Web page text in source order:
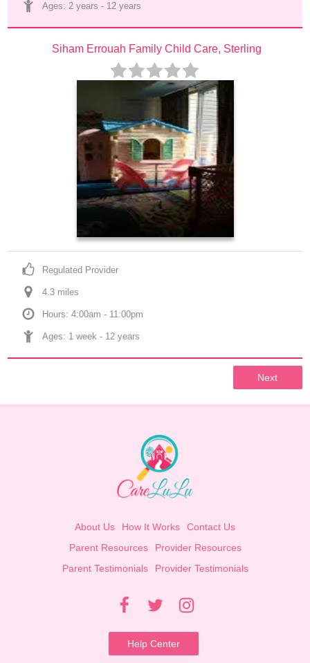
Ages: 2 years - 12 years
Siham Errouah Family Child Care, Sterling
Regulated Provider
4.3 miles
Hours: 4:00am - 11:00pm
Ages: 1 week - 12 years
Next
About Us How It Works
Contact Us
Parent Resources
Provider Resources
Parent Testimonials
Provider Testimonials
Help Center